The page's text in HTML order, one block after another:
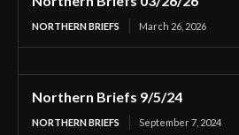
NORTHERN BRIEFS March 26, 2026
Northern Briefs 9/5/24
NORTHERN BRIEFS September 7, 2024